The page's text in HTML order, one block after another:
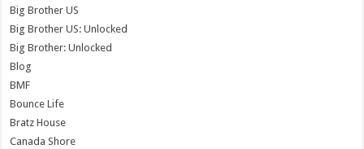
Big Brother US
Big Brother US: Unlocked
Big Brother: Unlocked
Blog
BMF
Bounce Life
Bratz House
Canada Shore